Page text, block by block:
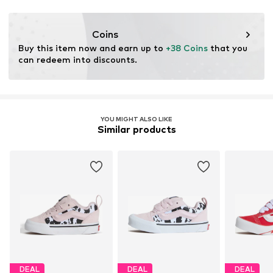
Coins
Buy this item now and earn up to +38 Coins that you
can redeem into discounts.
YOU MIGHT ALSO LIKE
Similar products
DEAL DEAL DEAL